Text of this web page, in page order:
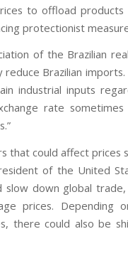
to offload products
protectionist
of the Brazilian
Brazilian
industrial inputs
rate
that could affect prices
of the United
slow down global
prices. Depending
there could also be